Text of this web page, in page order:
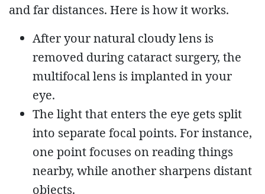
and far distances. Here is how it works.
After your natural cloudy lens is
removed during cataract surgery, the
multifocal lens is implanted in your
eye.
The light that enters the eye gets split
into separate focal points. For instance,
one point focuses on reading things
nearby, while another sharpens distant
objects.